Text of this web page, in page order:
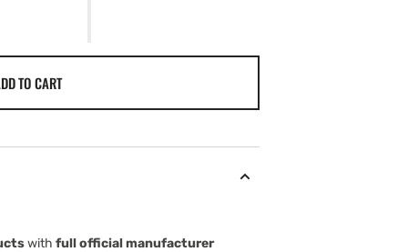
TO CART
with full official manufacturer